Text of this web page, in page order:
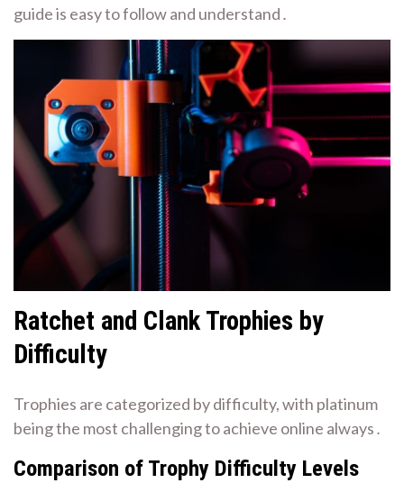
guide is easy to follow and understand․
Ratchet and Clank Trophies by
Difficulty
Trophies are categorized by difficulty, with platinum
being the most challenging to achieve online always․
Comparison of Trophy Difficulty Levels